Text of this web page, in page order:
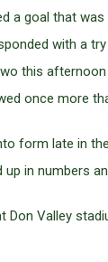
a goal that
with a
this
once more
form late in
up in numbers
Don Valley